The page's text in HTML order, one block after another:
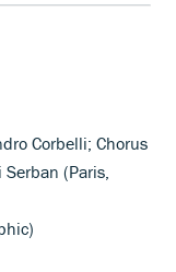
Corbelli; Chorus
(Paris,